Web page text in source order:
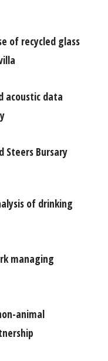
of recycled glass
acoustic data
Steers Bursary
of drinking
managing
animal